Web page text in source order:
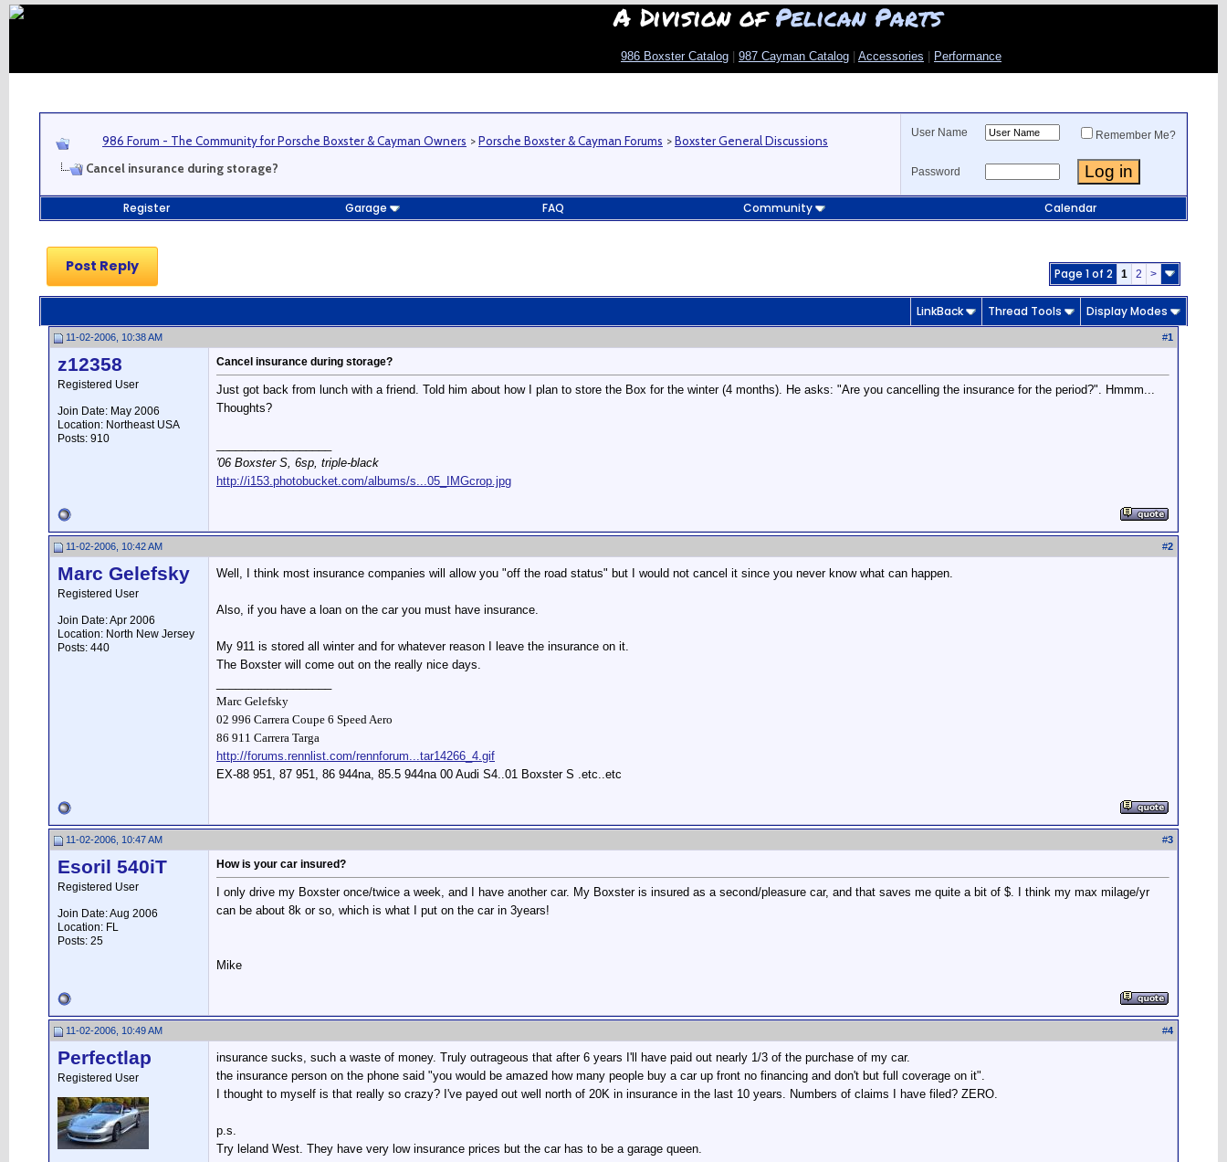
A Division ofPelican Parts
986 Boxster Catalog 987 Cayman Catalog Accessories Performance
986 Forum - The Community for Porsche Boxster & Cayman Owners >Porsche Boxster & Cayman Forums >Boxster General Discussions
Cancel insurance during storage?
User Name Remember Me?
Password
Register Garage FAQ Community Calendar
Post Reply Page 1 of 2 1 2 >
LinkBack Thread Tools Display Modes
11-02-2006, 10:38 AM #1
z12358
Registered User
Join Date: May 2006
Location: Northeast USA
Posts: 910
Cancel insurance during storage?
Just got back from lunch with a friend. Told him about how I plan to store the Box for the winter (4 months). He asks: "Are you cancelling the insurance for the period?". Hmmm...
Thoughts?
'06 Boxster S, 6sp, triple-black
http://i153.photobucket.com/albums/s...05_IMGcrop.jpg
11-02-2006, 10:42 AM #2
Marc Gelefsky
Registered User
Join Date: Apr 2006
Location: North New Jersey
Posts: 440
Well, I think most insurance companies will allow you "off the road status" but I would not cancel it since you never know what can happen.
Also, if you have a loan on the car you must have insurance.
My 911 is stored all winter and for whatever reason I leave the insurance on it.
The Boxster will come out on the really nice days.
Marc Gelefsky
02 996 Carrera Coupe 6 Speed Aero
86 911 Carrera Targa
http://forums.rennlist.com/rennforum...tar14266_4.gif
EX-88 951, 87 951, 86 944na, 85.5 944na 00 Audi S4..01 Boxster S .etc..etc
11-02-2006, 10:47 AM #3
Esoril 540iT
Registered User
Join Date: Aug 2006
Location: FL
Posts: 25
How is your car insured?
I only drive my Boxster once/twice a week, and I have another car. My Boxster is insured as a second/pleasure car, and that saves me quite a bit of $. I think my max milage/yr
can be about 8k or so, which is what I put on the car in 3years!
Mike
11-02-2006, 10:49 AM #4
Perfectlap
Registered User
insurance sucks, such a waste of money. Truly outrageous that after 6 years I'll have paid out nearly 1/3 of the purchase of my car.
the insurance person on the phone said "you would be amazed how many people buy a car up front no financing and don't but full coverage on it".
I thought to myself is that really so crazy? I've payed out well north of 20K in insurance in the last 10 years. Numbers of claims I have filed? ZERO.
p.s.
Try leland West. They have very low insurance prices but the car has to be a garage queen.